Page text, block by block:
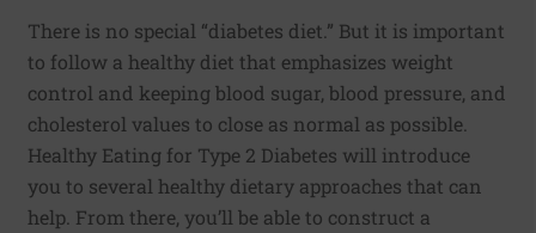
There is no special “diabetes diet.” But it is important
to follow a healthy diet that emphasizes weight
control and keeping blood sugar, blood pressure, and
cholesterol values to close as normal as possible.
Healthy Eating for Type 2 Diabetes will introduce
you to several healthy dietary approaches that can
help. From there, you’ll be able to construct a